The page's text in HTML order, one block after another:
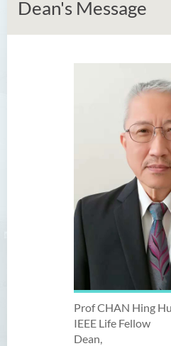
Dean's Message
Prof CHAN Hing
IEEE Life Fellow
Dean,
Vision
Staff